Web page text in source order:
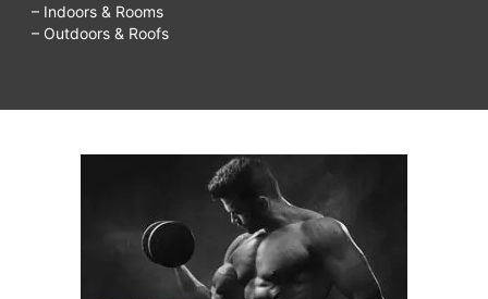
– Indoors & Rooms
– Outdoors & Roofs